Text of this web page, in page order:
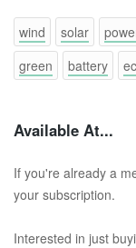
wind solar
green
battery
Available At...
If you're already a
your subscription.
Interested in just